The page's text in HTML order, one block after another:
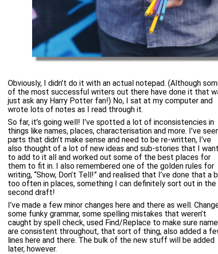
Obviously, I didn’t do it with an actual notepad. (Although
of the most successful writers out there have done it that
just ask any Harry Potter fan!) No, I sat at my computer and
wrote lots of notes as I read through it.
So far, it’s going well! I’ve spotted a lot of inconsistencies in
things like names, places, characterisation and more. I’ve
parts that didn’t make sense and need to be re-written, I’ve
also thought of a lot of new ideas and sub-stories that I
to add to it all and worked out some of the best places for
them to fit in. I also remembered one of the golden rules for
writing, “Show, Don’t Tell!” and realised that I’ve done that a
too often in places, something I can definitely sort out in the
second draft!
I’ve made a few minor changes here and there as well.
some funky grammar, some spelling mistakes that weren’t
caught by spell check, used Find/Replace to make sure
are consistent throughout, that sort of thing, also added a
lines here and there. The bulk of the new stuff will be added
later, however.